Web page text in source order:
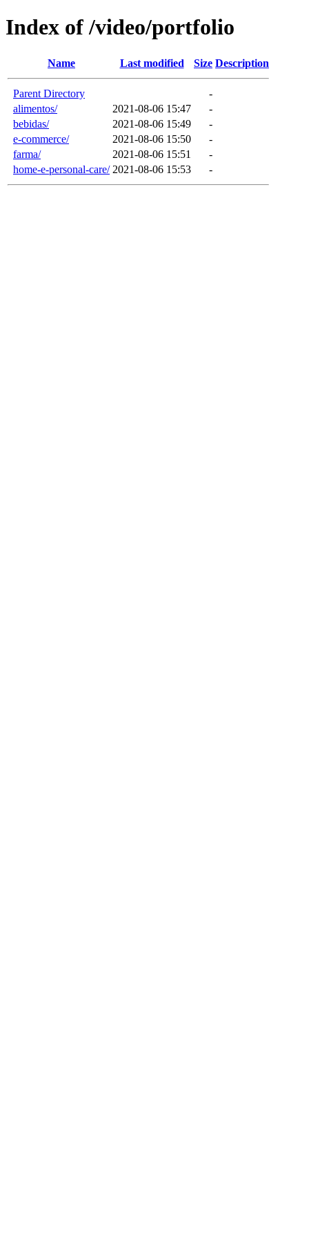
Index of /video/portfolio
Name Last modified Size Description
Parent Directory
-
alimentos/
2021-08-06 15:47
-
bebidas/
2021-08-06 15:49
-
e-commerce/
2021-08-06 15:50
-
farma/
2021-08-06 15:51
-
home-e-personal-care/ 2021-08-06 15:53 -